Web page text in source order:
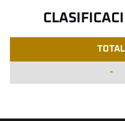
TOTAL
-